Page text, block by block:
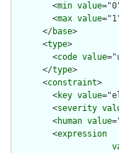
        <
min value
        <
max value
      </
base>
      <
type>
        <
code value
      </
type>
      <
constraint>
        <
key value
        <
severity
        <
human value
        <
expression